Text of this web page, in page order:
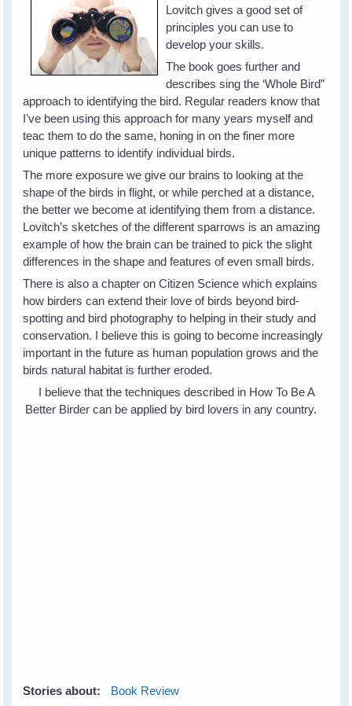
Lovitch gives a good set of
principles you can use to
develop your skills.
The book goes further and
describes sing the ‘Whole Bird”
approach to identifying the bird. Regular readers know that
I’ve been using this approach for many years myself and
teac them to do the same, honing in on the finer more
unique patterns to identify individual birds.
The more exposure we give our brains to looking at the
shape of the birds in flight, or while perched at a distance,
the better we become at identifying them from a distance.
Lovitch’s sketches of the different sparrows is an amazing
example of how the brain can be trained to pick the slight
differences in the shape and features of even small birds.
There is also a chapter on Citizen Science which explains
how birders can extend their love of birds beyond bird-
spotting and bird photography to helping in their study and
conservation. I believe this is going to become increasingly
important in the future as human population grows and the
birds natural habitat is further eroded.
I believe that the techniques described in How To Be A
Better Birder can be applied by bird lovers in any country.
Stories about:
Book Review